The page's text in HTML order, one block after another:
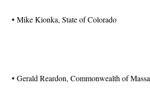
• Mike Kionka, State of Colorado
• Gerald Reardon, Commonwealth of